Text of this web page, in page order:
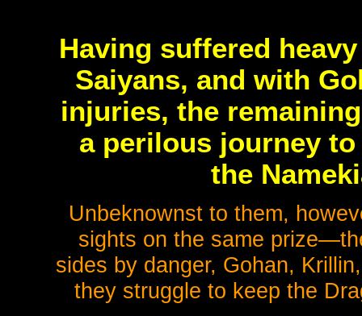
Having suffered
Saiyans, and with
injuries, the
a perilous journey
the
Unbeknownst to them,
sights on the same
sides by danger, Gohan,
they struggle to keep the